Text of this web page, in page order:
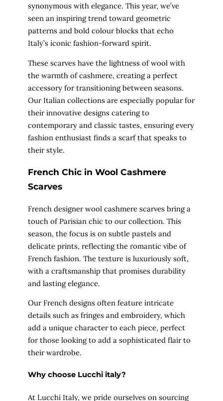
synonymous with elegance. This year, we’ve
seen an inspiring trend toward geometric
patterns and bold colour blocks that echo
Italy’s iconic fashion-forward spirit.
These scarves have the lightness of wool with
the warmth of cashmere, creating a perfect
accessory for transitioning between seasons.
Our Italian collections are especially popular for
their innovative designs catering to
contemporary and classic tastes, ensuring every
fashion enthusiast finds a scarf that speaks to
their style.
French Chic in Wool Cashmere
Scarves
French designer wool cashmere scarves bring a
touch of Parisian chic to our collection. This
season, the focus is on subtle pastels and
delicate prints, reflecting the romantic vibe of
French fashion. The texture is luxuriously soft,
with a craftsmanship that promises durability
and lasting elegance.
Our French designs often feature intricate
details such as fringes and embroidery, which
add a unique character to each piece, perfect
for those looking to add a sophisticated flair to
their wardrobe.
Why choose Lucchi italy?
At Lucchi Italy, we pride ourselves on sourcing